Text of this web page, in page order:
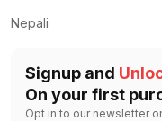
Nepali
Signup and
On your first
Opt in to our newsletter